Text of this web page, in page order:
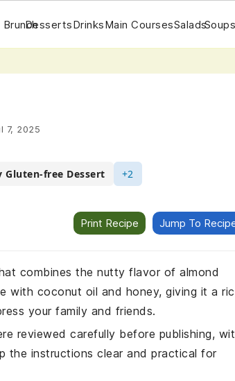
DessertsDrinksMain CoursesSalads
7, 2025
Gluten-free Dessert +2
Print Recipe Jump To
combines the nutty flavor of almond
with coconut oil and honey, giving it a
your family and friends.
reviewed carefully before publishing,
the instructions clear and practical for